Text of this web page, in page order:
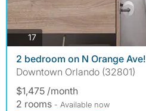
17photos
2 bedroom on N Orange Ave!
Downtown Orlando (32801)
$1,475 /month
2 rooms - Available now